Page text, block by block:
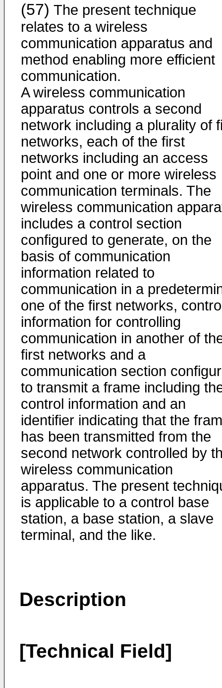
(57) The present technique
relates to a wireless
communication apparatus and
method enabling more efficient
communication.
A wireless communication
apparatus controls a second
network including a plurality of
networks, each of the first
networks including an access
point and one or more wireless
communication terminals. The
wireless communication
includes a control section
configured to generate, on the
basis of communication
information related to
communication in a
one of the first networks,
information for controlling
communication in another of
first networks and a
communication section
to transmit a frame including
control information and an
identifier indicating that the
has been transmitted from the
second network controlled by
wireless communication
apparatus. The present
is applicable to a control base
station, a base station, a slave
terminal, and the like.
Description
[Technical Field]